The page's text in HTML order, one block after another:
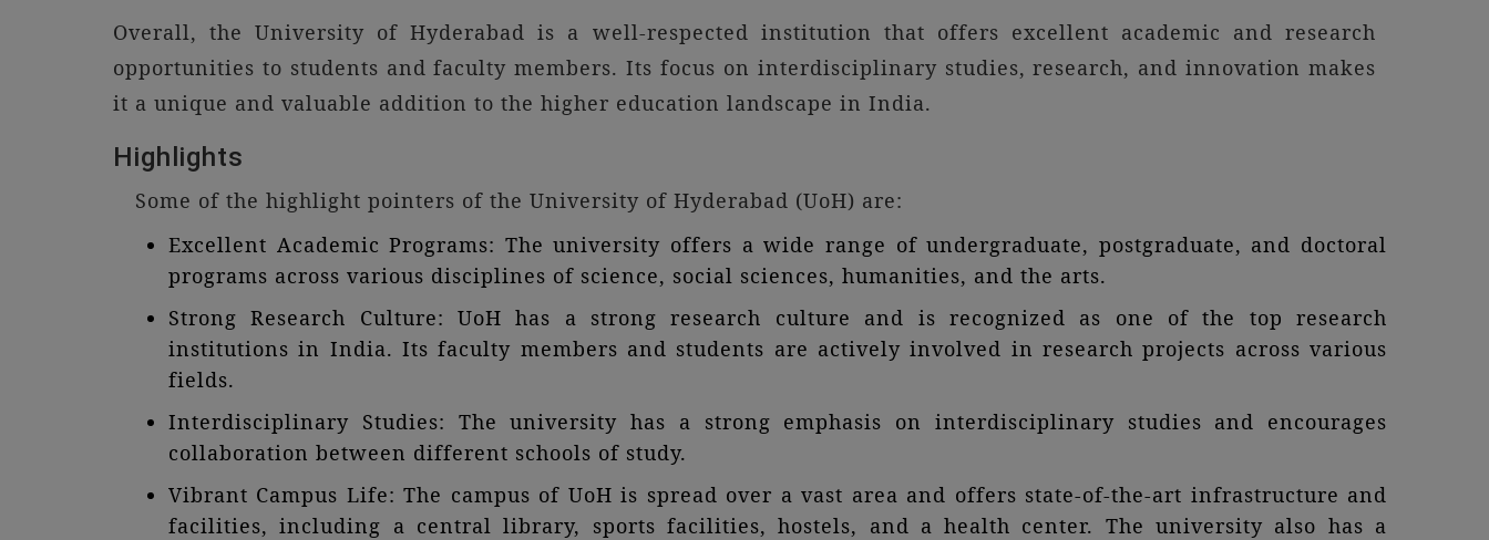
Overall, the University of Hyderabad is a well-respected institution that offers excellent academic and research
opportunities to students and faculty members. Its focus on interdisciplinary studies, research, and innovation makes
it a unique and valuable addition to the higher education landscape in India.
Highlights
Some of the highlight pointers of the University of Hyderabad (UoH) are:
Excellent Academic Programs: The university offers a wide range of undergraduate, postgraduate, and doctoral
programs across various disciplines of science, social sciences, humanities, and the arts.
Strong Research Culture: UoH has a strong research culture and is recognized as one of the top research
institutions in India. Its faculty members and students are actively involved in research projects across various
fields.
Interdisciplinary Studies: The university has a strong emphasis on interdisciplinary studies and encourages
collaboration between different schools of study.
Vibrant Campus Life: The campus of UoH is spread over a vast area and offers state-of-the-art infrastructure and
facilities, including a central library, sports facilities, hostels, and a health center. The university also has a